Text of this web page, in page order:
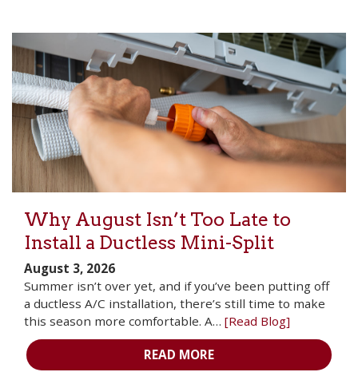
Why August Isn’t Too Late to
Install a Ductless Mini-Split
August 3, 2026
Summer isn’t over yet, and if you’ve been putting off
a ductless A/C installation, there’s still time to make
this season more comfortable. A… [Read Blog]
READ MORE